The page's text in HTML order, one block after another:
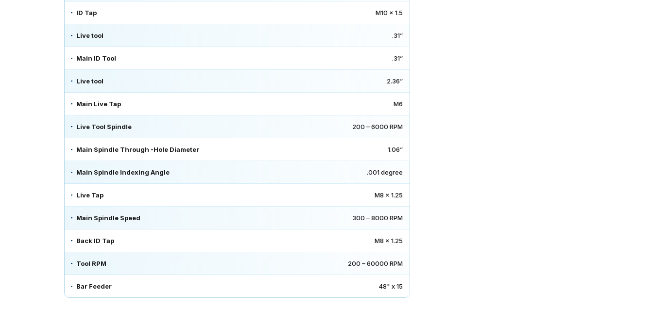
ID Tap M10 x 1.5
Live tool .31”
Main ID Tool .31”
Live tool 2.36”
Main Live Tap M6
Live Tool Spindle 200 – 6000 RPM
Main Spindle Through -Hole Diameter 1.06”
Main Spindle Indexing Angle .001 degree
Live Tap M8 x 1.25
Main Spindle Speed 300 – 8000 RPM
Back ID Tap M8 x 1.25
Tool RPM 200 – 60000 RPM
Bar Feeder 48" x 15